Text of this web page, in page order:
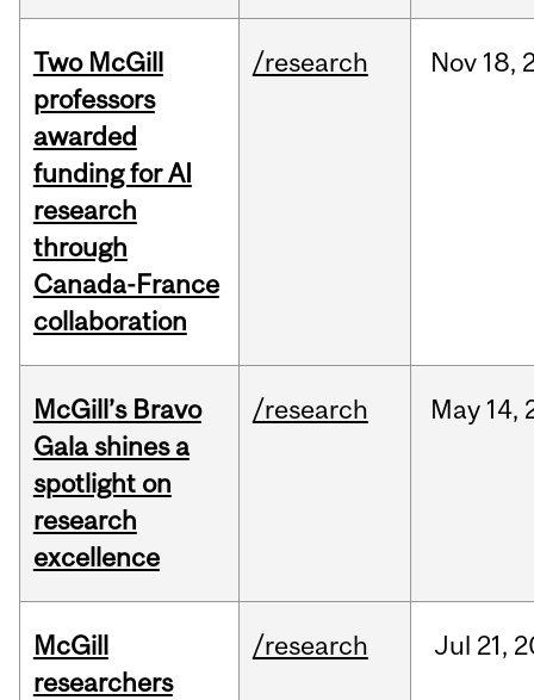
Two McGill
professors
awarded
funding for AI
research
through
Canada-France
collaboration
/research Nov 18,
McGill’s Bravo
Gala shines a
spotlight on
research
excellence
/research May 14,
McGill
researchers
/research Jul 21,